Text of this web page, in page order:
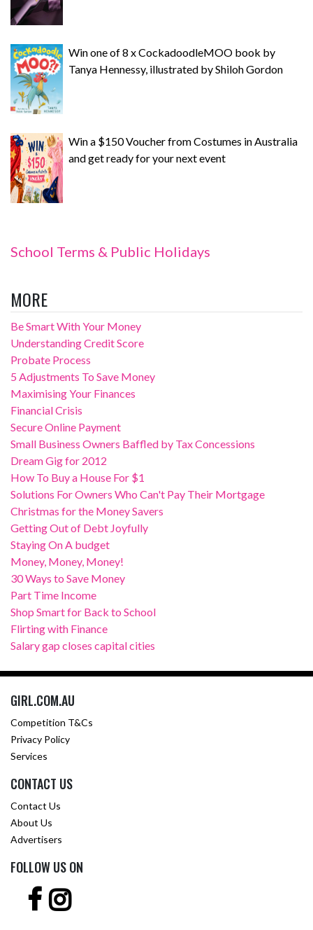
Win one of 8 x CockadoodleMOO book by
Tanya Hennessy, illustrated by Shiloh Gordon
Win a $150 Voucher from Costumes in Australia
and get ready for your next event
School Terms & Public Holidays
MORE
Be Smart With Your Money
Understanding Credit Score
Probate Process
5 Adjustments To Save Money
Maximising Your Finances
Financial Crisis
Secure Online Payment
Small Business Owners Baffled by Tax Concessions
Dream Gig for 2012
How To Buy a House For $1
Solutions For Owners Who Can't Pay Their Mortgage
Christmas for the Money Savers
Getting Out of Debt Joyfully
Staying On A budget
Money, Money, Money!
30 Ways to Save Money
Part Time Income
Shop Smart for Back to School
Flirting with Finance
Salary gap closes capital cities
GIRL.COM.AU
Competition T&Cs
Privacy Policy
Services
CONTACT US
Contact Us
About Us
Advertisers
FOLLOW US ON